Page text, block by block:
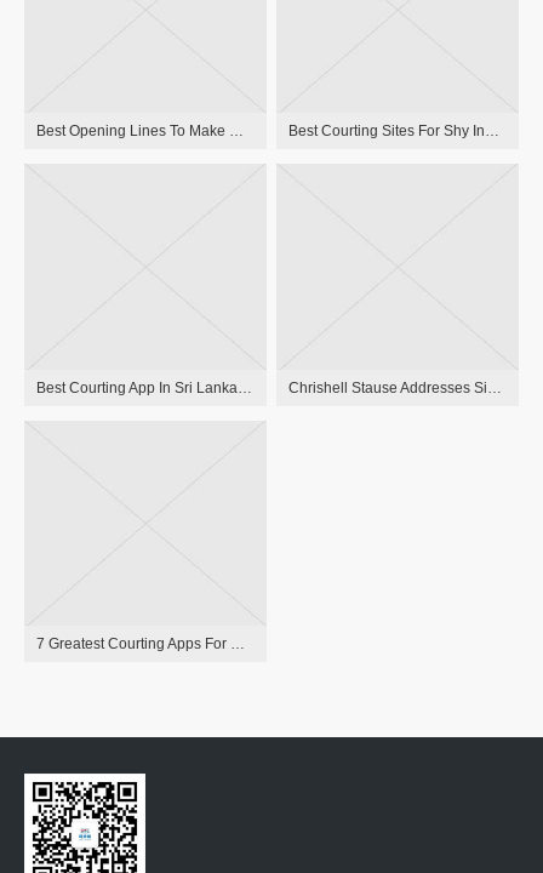
Best Opening Lines To Make Use Of On Bumble Best Courting Sites For Shy Individuals And Introverts In 2023 Uk
7 Greatest Courting Apps For Men For Your Age Group